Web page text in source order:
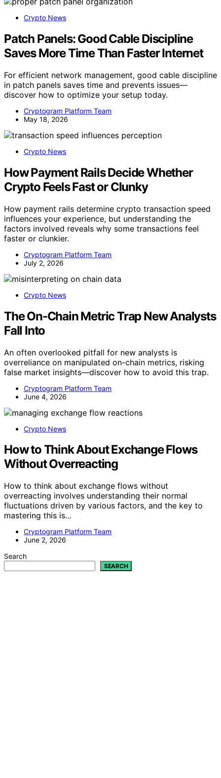
Crypto News
Patch Panels: Good Cable Discipline
Saves More Time Than Faster Internet
For efficient network management, good cable discipline
in patch panels saves time and prevents issues—
discover how to optimize your setup today.
Cryptogram Platform Team
May 18, 2026
Crypto News
How Payment Rails Decide Whether
Crypto Feels Fast or Clunky
How payment rails determine crypto transaction speed
influences your experience, but understanding the
factors involved reveals why some transactions feel
faster or clunkier.
Cryptogram Platform Team
July 2, 2026
Crypto News
The On-Chain Metric Trap New Analysts
Fall Into
An often overlooked pitfall for new analysts is
overreliance on manipulated on-chain metrics, risking
false market insights—discover how to avoid this trap.
Cryptogram Platform Team
June 4, 2026
Crypto News
How to Think About Exchange Flows
Without Overreacting
How to think about exchange flows without
overreacting involves understanding their normal
fluctuations driven by various factors, and the key to
mastering this is…
Cryptogram Platform Team
June 2, 2026
Search
SEARCH